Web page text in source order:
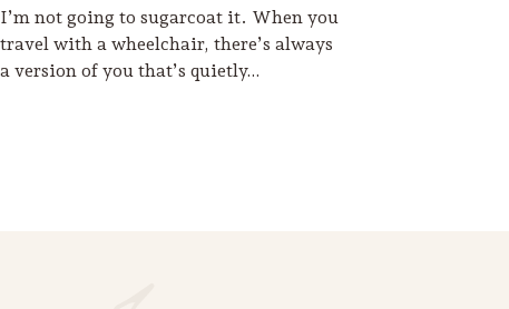
I’m not going to sugarcoat it. When you
travel with a wheelchair, there’s always
a version of you that’s quietly…